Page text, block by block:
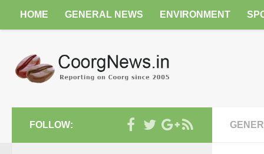
HOME GENERAL NEWS ENVIRONMENT
FOLLOW: